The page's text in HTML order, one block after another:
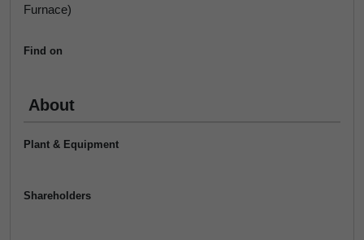
Furnace)
Find on
About
Plant & Equipment
Shareholders